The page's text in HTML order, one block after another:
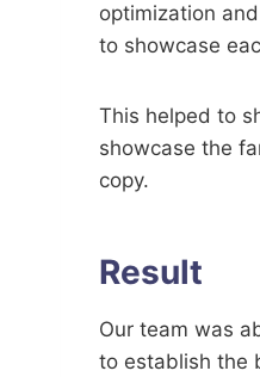
optimization
to showcase
This helped to
showcase the
copy.
Result
Our team was
to establish the